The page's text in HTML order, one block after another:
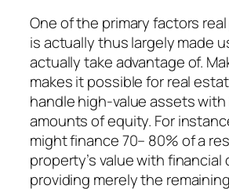
One of the primary factors
is actually thus largely made
actually take advantage of.
makes it possible for real
handle high-value assets with
amounts of equity. For
might finance 70– 80% of a
property’s value with financial
providing merely the